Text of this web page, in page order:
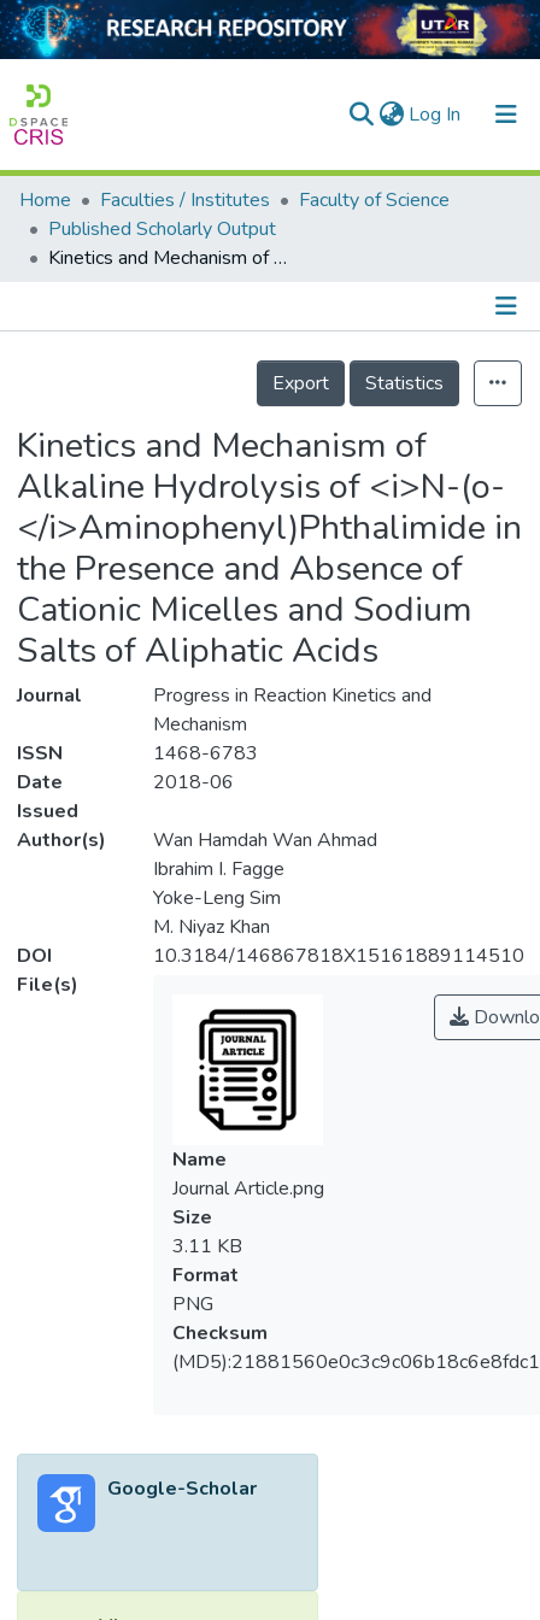
Log In (current)
Home
Collection
Home Faculties / Institutes
Faculty of Science
Published Scholarly Output
Kinetics and Mechanism of Alkaline Hydrolysis of <i>N-(o-</i>Aminophenyl)Phthalimide in the Presence and Absence of Cationic Micelles and Sodium Salts of Aliphatic Acids
Details
Export
Statistics
Kinetics and Mechanism of
Alkaline Hydrolysis of <i>N-(o-
</i>Aminophenyl)Phthalimide in
the Presence and Absence of
Cationic Micelles and Sodium
Salts of Aliphatic Acids
Journal
Progress in Reaction Kinetics and
Mechanism
ISSN
1468-6783
Date
Issued
2018-06
Author(s)
Wan Hamdah Wan Ahmad
Ibrahim I. Fagge
Yoke-Leng Sim
M. Niyaz Khan
DOI
10.3184/146867818X15161889114510
File(s)
Name
Journal Article.png
Size
3.11 KB
Format
PNG
Checksum
Google-Scholar